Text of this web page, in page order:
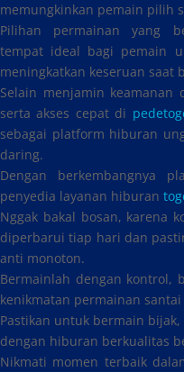
memungkinkan pemain pilih
Pilihan permainan yang
tempat ideal bagi pemain
meningkatkan keseruan saat
Selain menjamin keamanan
serta akses cepat di
sebagai platform hiburan
daring.
Dengan berkembangnya
penyedia layanan hiburan
Nggak bakal bosan, karena
diperbarui tiap hari dan
anti monoton.
Bermainlah dengan kontrol,
kenikmatan permainan
Pastikan untuk bermain
dengan hiburan berkualitas
Nikmati momen terbaik